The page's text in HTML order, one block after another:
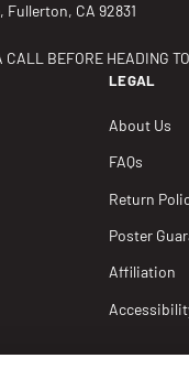
Fullerton, CA 92831
CALL BEFORE HEADING
LEGAL
About Us
FAQs
Return
Poster
Affiliation